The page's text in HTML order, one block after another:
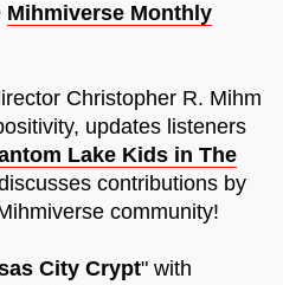
Mihmiverse Monthly
Christopher R. Mihm
updates listeners
Lake Kids in The
contributions by
community!
City Crypt" with